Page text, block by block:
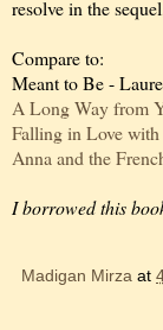
resolve in the
Compare to:
Meant to Be -
A Long Way from
Falling in Love with
Anna and the
I borrowed this
Madigan Mirza at